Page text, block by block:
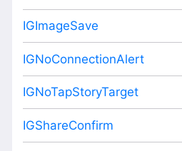
IGImageSave
IGNoConnectionAlert
IGNoTapStoryTarget
IGShareConfirm